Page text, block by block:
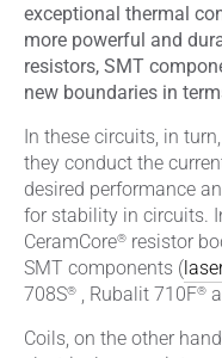
exceptional thermal
more powerful and
resistors, SMT
new boundaries in
In these circuits, in
they conduct the
desired performance
for stability in circuits.
CeramCore® resistor
SMT components (
708S® , Rubalit 710F®
Coils, on the other